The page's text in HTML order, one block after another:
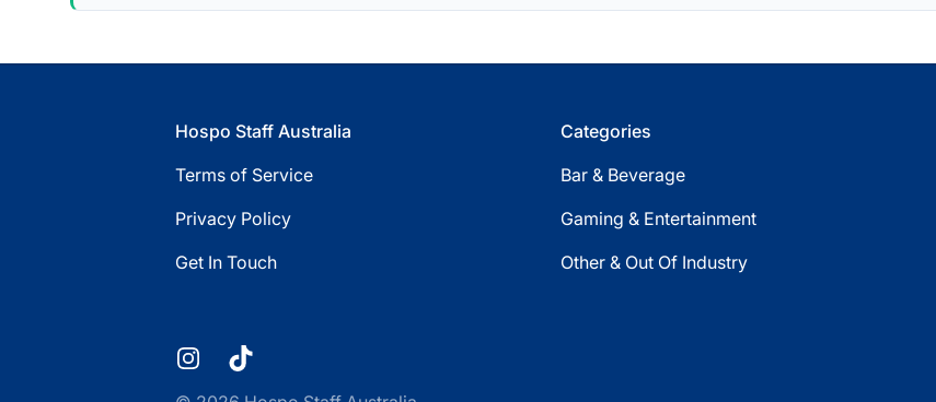
Hospo Staff Australia
Terms of Service
Privacy Policy
Get In Touch
Categories
Bar & Beverage
Gaming & Entertainment
Other & Out Of Industry
Instagram
TikTok